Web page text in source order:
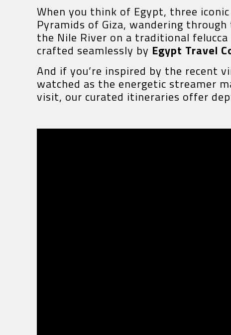
When you think of Egypt, three
Pyramids of Giza, wandering
the Nile River on a traditional
crafted seamlessly by Egypt Travel
And if you’re inspired by the recent
watched as the energetic streamer
visit, our curated itineraries offer